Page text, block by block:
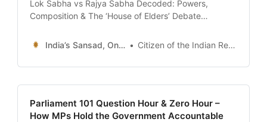
Lok Sabha vs Rajya Sabha Decoded: Powers,
Composition & The ‘House of Elders’ Debate
Houses of Parliament. Understand why Lok Sabha
dominates in Money Bills and No-Confidence
Motions, while Rajya Sabha holds exclusive federal
India’s Sansad, Online ! Citizen of the Indian Republic
Parliament 101 Question Hour & Zero Hour –
How MPs Hold the Government Accountable